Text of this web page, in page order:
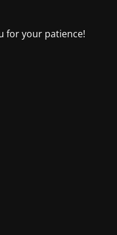
for your patience!